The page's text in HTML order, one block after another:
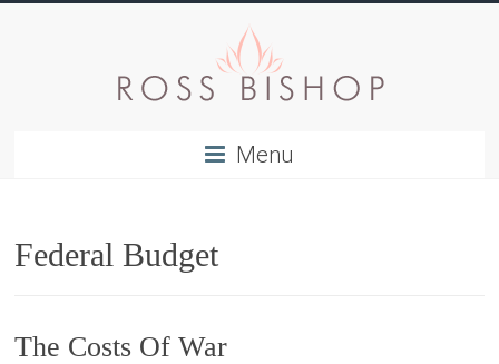
Menu
Federal Budget
The Costs Of War